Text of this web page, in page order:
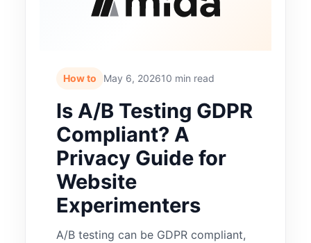
How to May 6, 202610 min read
Is A/B Testing GDPR
Compliant? A
Privacy Guide for
Website
Experimenters
A/B testing can be GDPR compliant,